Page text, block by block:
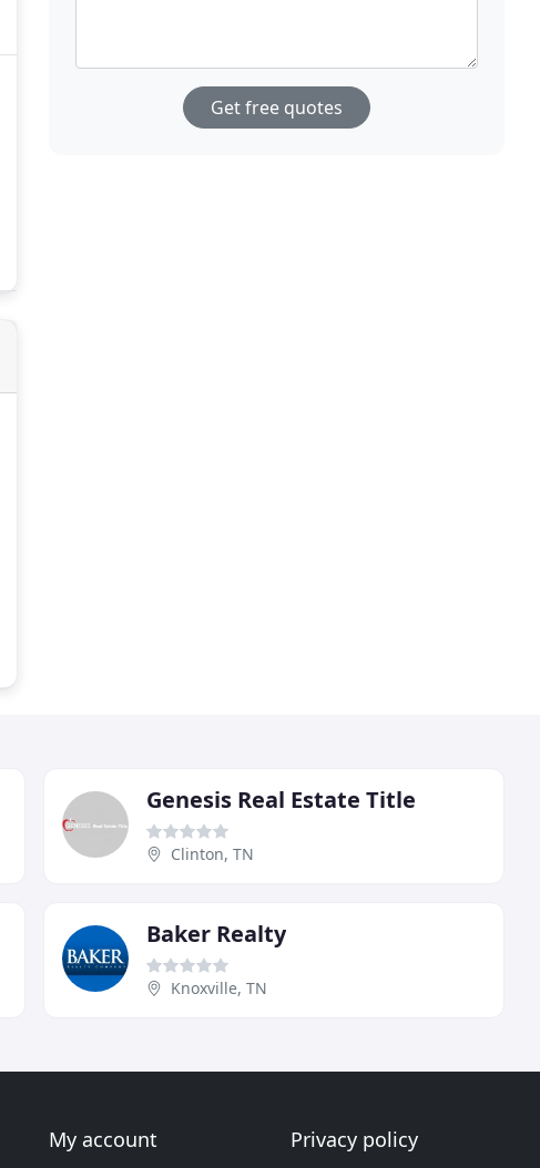
Get free quotes
Genesis Real Estate Title
Clinton, TN
Baker Realty
Knoxville, TN
My account Privacy policy